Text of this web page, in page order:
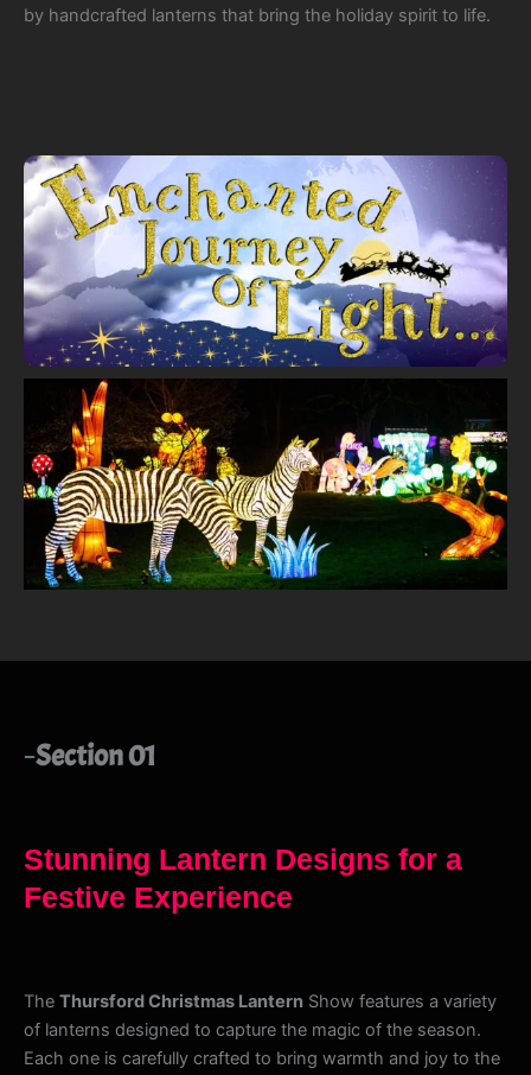
by handcrafted lanterns that bring the holiday spirit to life.
Section 01
Stunning Lantern Designs for a
Festive Experience
The Thursford Christmas Lantern Show features a variety
of lanterns designed to capture the magic of the season.
Each one is carefully crafted to bring warmth and joy to the